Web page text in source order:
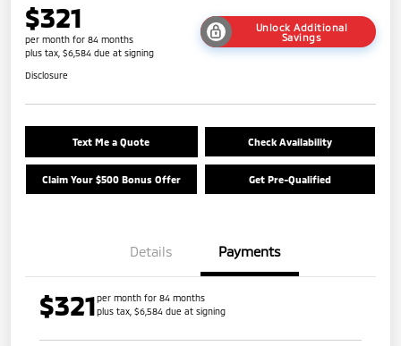
$321
per month for 84 months
plus tax, $6,584 due at signing
Unlock Additional
Savings
Disclosure
Text Me a Quote Check Availability
Claim Your $500 Bonus Offer Get Pre-Qualified
Details Payments
$321per month for 84 months
plus tax, $6,584 due at signing